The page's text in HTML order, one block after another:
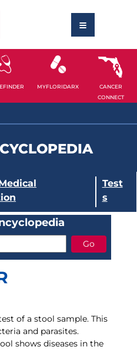
MYFLORIDARX
CANCER
CONNECT
Test
s
of a stool sample. This
and parasites.
shows diseases in the